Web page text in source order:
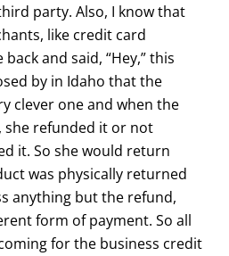
party. Also, I know that
like credit card
and said, “Hey,” this
by in Idaho that the
clever one and when the
she refunded it or not
it. So she would return
was physically returned
anything but the refund,
form of payment. So all
for the business credit